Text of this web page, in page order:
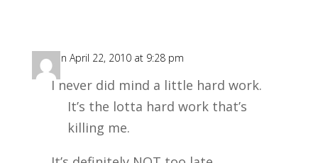
SS on April 22, 2010 at 9:28 pm
I never did mind a little hard work.
It’s the lotta hard work that’s
killing me.